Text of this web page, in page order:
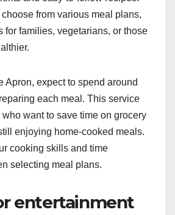
from various meal plans,
for families, vegetarians, or those
Apron, expect to spend around
each meal. This service
want to save time on grocery
enjoying home-cooked meals.
cooking skills and time
selecting meal plans.
entertainment